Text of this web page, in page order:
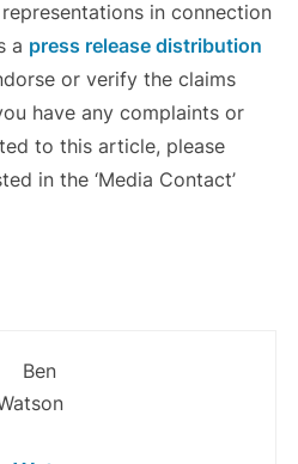
in connection
a press release distribution
or verify the claims
have any complaints or
to this article, please
in the ‘Media Contact’